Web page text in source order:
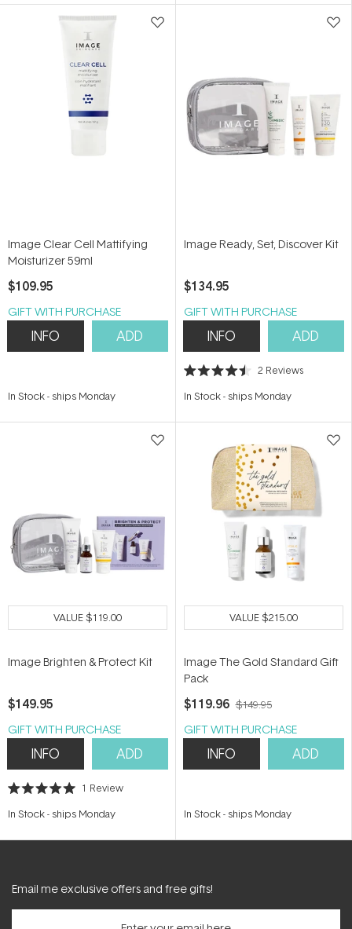
stars stars
Image Clear Cell Mattifying
Moisturizer 59ml
$109.95
GIFT WITH PURCHASE
INFO ADD
In Stock- ships Monday
Image Ready, Set, Discover Kit
$134.95
GIFT WITH PURCHASE
INFO ADD
Rated
out
stars
2 Reviews
In Stock- ships Monday
VALUE$119.00
Image Brighten & Protect Kit
$149.95
GIFT WITH PURCHASE
INFO ADD
Rated
out
stars
1 Review
In Stock- ships Monday
VALUE$215.00
Image The Gold Standard Gift
Pack
$119.96 $149.95
GIFT WITH PURCHASE
INFO ADD
In Stock- ships Monday
Email me exclusive offers and free gifts!